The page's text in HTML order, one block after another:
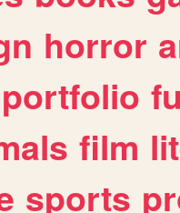
horror
portfolio
film
sports